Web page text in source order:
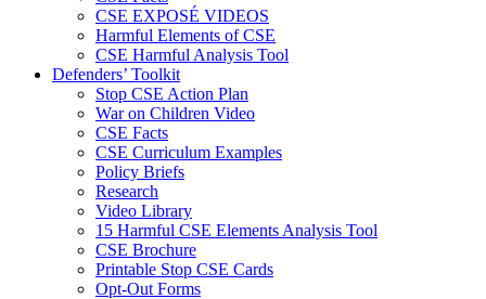
CSE EXPOSÉ VIDEOS
Harmful Elements of CSE
CSE Harmful Analysis Tool
Defenders’ Toolkit
Stop CSE Action Plan
War on Children Video
CSE Facts
CSE Curriculum Examples
Policy Briefs
Research
Video Library
15 Harmful CSE Elements Analysis Tool
CSE Brochure
Printable Stop CSE Cards
Opt-Out Forms